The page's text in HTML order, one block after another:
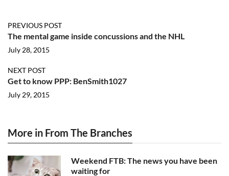
PREVIOUS POST
The mental game inside concussions and the NHL
July 28, 2015
NEXT POST
Get to know PPP: BenSmith1027
July 29, 2015
More in From The Branches
Weekend FTB: The news you have been
waiting for